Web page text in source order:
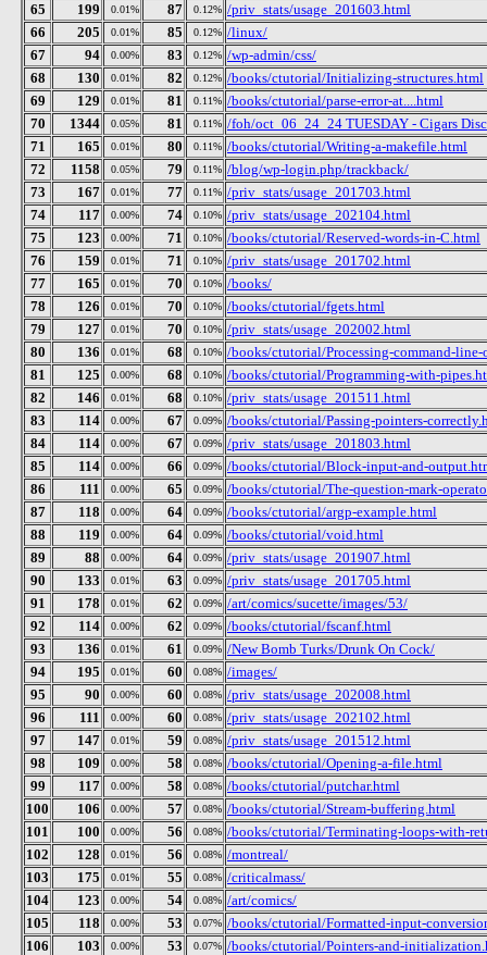
65
199 0.01% 87 0.12% /priv_stats/usage_201603.html
66
205 0.01% 85 0.12% /linux/
67
94 0.00% 83 0.12% /wp-admin/css/
68
130 0.01% 82 0.12% /books/ctutorial/Initializing-structures.html
69
129 0.01% 81 0.11% /books/ctutorial/parse-error-at....html
70
1344 0.05% 81 0.11% /foh/oct_06_24_24 TUESDAY - Cigars
71
165 0.01% 80 0.11% /books/ctutorial/Writing-a-makefile.html
72
1158 0.05% 79 0.11% /blog/wp-login.php/trackback/
73
167 0.01% 77 0.11% /priv_stats/usage_201703.html
74
117 0.00% 74 0.10% /priv_stats/usage_202104.html
75
123 0.00% 71 0.10% /books/ctutorial/Reserved-words-in-C.html
76
159 0.01% 71 0.10% /priv_stats/usage_201702.html
77
165 0.01% 70 0.10% /books/
78
126 0.01% 70 0.10% /books/ctutorial/fgets.html
79
127 0.01% 70 0.10% /priv_stats/usage_202002.html
80
136 0.01% 68 0.10% /books/ctutorial/Processing-command-
81
125 0.00% 68 0.10% /books/ctutorial/Programming-with-
82
146 0.01% 68 0.10% /priv_stats/usage_201511.html
83
114 0.00% 67 0.09% /books/ctutorial/Passing-pointers-
84
114 0.00% 67 0.09% /priv_stats/usage_201803.html
85
114 0.00% 66 0.09% /books/ctutorial/Block-input-and-
86
111 0.00% 65 0.09% /books/ctutorial/The-question-mark-
87
118 0.00% 64 0.09% /books/ctutorial/argp-example.html
88
119 0.00% 64 0.09% /books/ctutorial/void.html
89
88 0.00% 64 0.09% /priv_stats/usage_201907.html
90
133 0.01% 63 0.09% /priv_stats/usage_201705.html
91
178 0.01% 62 0.09% /art/comics/sucette/images/53/
92
114 0.00% 62 0.09% /books/ctutorial/fscanf.html
93
136 0.01% 61 0.09% /New Bomb Turks/Drunk On Cock/
94
195 0.01% 60 0.08% /images/
95
90 0.00% 60 0.08% /priv_stats/usage_202008.html
96
111 0.00% 60 0.08% /priv_stats/usage_202102.html
97
147 0.01% 59 0.08% /priv_stats/usage_201512.html
98
109 0.00% 58 0.08% /books/ctutorial/Opening-a-file.html
99
117 0.00% 58 0.08% /books/ctutorial/putchar.html
100
106 0.00% 57 0.08% /books/ctutorial/Stream-buffering.html
101
100 0.00% 56 0.08% /books/ctutorial/Terminating-loops-with-
102
128 0.01% 56 0.08% /montreal/
103
175 0.01% 55 0.08% /criticalmass/
104
123 0.00% 54 0.08% /art/comics/
105
118 0.00% 53 0.07% /books/ctutorial/Formatted-input-
106
103 0.00% 53 0.07% /books/ctutorial/Pointers-and-